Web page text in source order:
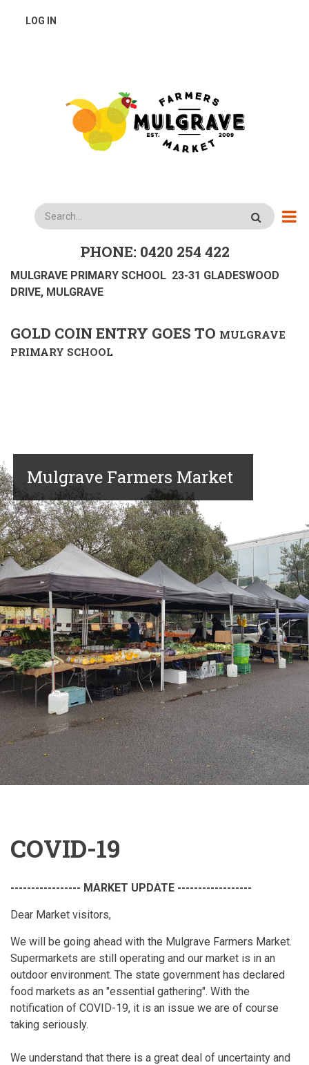
USER
LOG IN
Search
PHONE: 0420 254 422
MULGRAVE PRIMARY SCHOOL 23-31 GLADESWOOD
DRIVE, MULGRAVE
GOLD COIN ENTRY GOES TO MULGRAVE
PRIMARY SCHOOL
Mulgrave Farmers Market
COVID-19
----------------- MARKET UPDATE ------------------
Dear Market visitors,
We will be going ahead with the Mulgrave Farmers Market.
Supermarkets are still operating and our market is in an
outdoor environment. The state government has declared
food markets as an "essential gathering". With the
notification of COVID-19, it is an issue we are of course
taking seriously.
We understand that there is a great deal of uncertainty and